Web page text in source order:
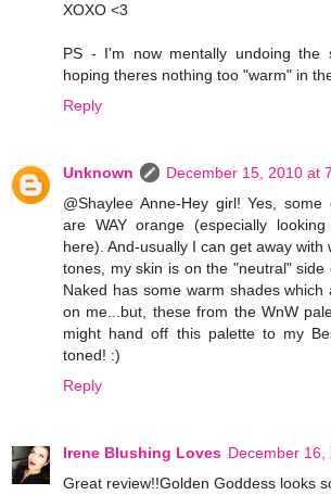
XOXO <3
PS - I'm now mentally undoing the
hoping theres nothing too "warm" in
Reply
Unknown
December 15, 2010 at
@Shaylee Anne-Hey girl! Yes,
are WAY orange (especially
here). And-usually I can get away with
tones, my skin is on the "neutral" side
Naked has some warm shades
on me...but, these from the WnW
might hand off this palette to my
toned! :)
Reply
Irene Blushing Loves December 16,
Great review!!Golden Goddess looks